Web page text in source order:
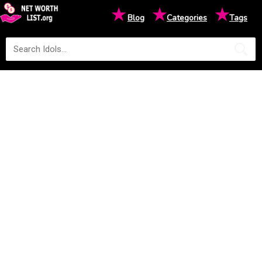
★Blog ★Categories ★Tags